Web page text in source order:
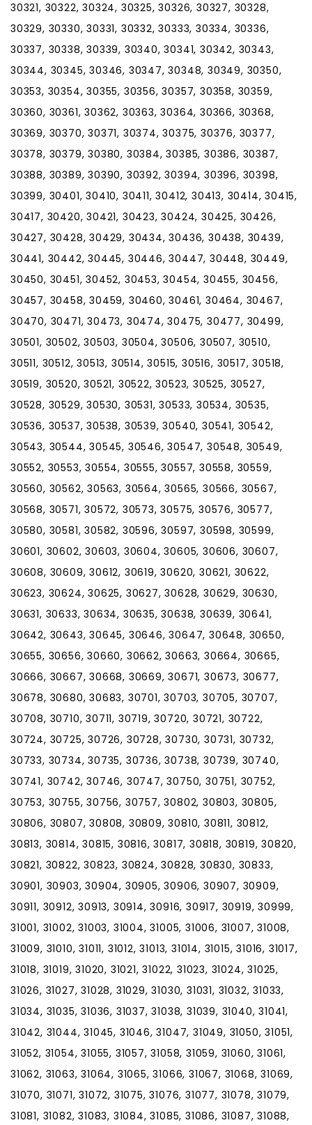
30321, 30322, 30324, 30325, 30326, 30327, 30328,
30329, 30330, 30331, 30332, 30333, 30334, 30336,
30337, 30338, 30339, 30340, 30341, 30342, 30343,
30344, 30345, 30346, 30347, 30348, 30349, 30350,
30353, 30354, 30355, 30356, 30357, 30358, 30359,
30360, 30361, 30362, 30363, 30364, 30366, 30368,
30369, 30370, 30371, 30374, 30375, 30376, 30377,
30378, 30379, 30380, 30384, 30385, 30386, 30387,
30388, 30389, 30390, 30392, 30394, 30396, 30398,
30399, 30401, 30410, 30411, 30412, 30413, 30414, 30415,
30417, 30420, 30421, 30423, 30424, 30425, 30426,
30427, 30428, 30429, 30434, 30436, 30438, 30439,
30441, 30442, 30445, 30446, 30447, 30448, 30449,
30450, 30451, 30452, 30453, 30454, 30455, 30456,
30457, 30458, 30459, 30460, 30461, 30464, 30467,
30470, 30471, 30473, 30474, 30475, 30477, 30499,
30501, 30502, 30503, 30504, 30506, 30507, 30510,
30511, 30512, 30513, 30514, 30515, 30516, 30517, 30518,
30519, 30520, 30521, 30522, 30523, 30525, 30527,
30528, 30529, 30530, 30531, 30533, 30534, 30535,
30536, 30537, 30538, 30539, 30540, 30541, 30542,
30543, 30544, 30545, 30546, 30547, 30548, 30549,
30552, 30553, 30554, 30555, 30557, 30558, 30559,
30560, 30562, 30563, 30564, 30565, 30566, 30567,
30568, 30571, 30572, 30573, 30575, 30576, 30577,
30580, 30581, 30582, 30596, 30597, 30598, 30599,
30601, 30602, 30603, 30604, 30605, 30606, 30607,
30608, 30609, 30612, 30619, 30620, 30621, 30622,
30623, 30624, 30625, 30627, 30628, 30629, 30630,
30631, 30633, 30634, 30635, 30638, 30639, 30641,
30642, 30643, 30645, 30646, 30647, 30648, 30650,
30655, 30656, 30660, 30662, 30663, 30664, 30665,
30666, 30667, 30668, 30669, 30671, 30673, 30677,
30678, 30680, 30683, 30701, 30703, 30705, 30707,
30708, 30710, 30711, 30719, 30720, 30721, 30722,
30724, 30725, 30726, 30728, 30730, 30731, 30732,
30733, 30734, 30735, 30736, 30738, 30739, 30740,
30741, 30742, 30746, 30747, 30750, 30751, 30752,
30753, 30755, 30756, 30757, 30802, 30803, 30805,
30806, 30807, 30808, 30809, 30810, 30811, 30812,
30813, 30814, 30815, 30816, 30817, 30818, 30819, 30820,
30821, 30822, 30823, 30824, 30828, 30830, 30833,
30901, 30903, 30904, 30905, 30906, 30907, 30909,
30911, 30912, 30913, 30914, 30916, 30917, 30919, 30999,
31001, 31002, 31003, 31004, 31005, 31006, 31007, 31008,
31009, 31010, 31011, 31012, 31013, 31014, 31015, 31016, 31017,
31018, 31019, 31020, 31021, 31022, 31023, 31024, 31025,
31026, 31027, 31028, 31029, 31030, 31031, 31032, 31033,
31034, 31035, 31036, 31037, 31038, 31039, 31040, 31041,
31042, 31044, 31045, 31046, 31047, 31049, 31050, 31051,
31052, 31054, 31055, 31057, 31058, 31059, 31060, 31061,
31062, 31063, 31064, 31065, 31066, 31067, 31068, 31069,
31070, 31071, 31072, 31075, 31076, 31077, 31078, 31079,
31081, 31082, 31083, 31084, 31085, 31086, 31087, 31088,